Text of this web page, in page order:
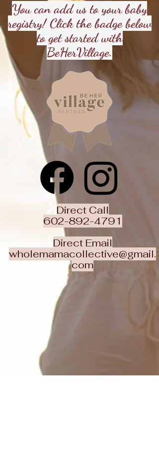
You can add us to your baby
registry! Click the badge below
to get started with
BeHerVillage.
Direct Call
602-892-4791
Direct Email
wholemamacollective@gmail.
com